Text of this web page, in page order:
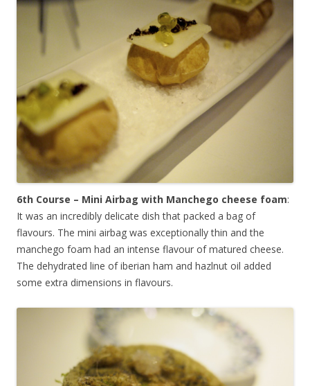
6th Course – Mini Airbag with Manchego cheese foam:
It was an incredibly delicate dish that packed a bag of
flavours. The mini airbag was exceptionally thin and the
manchego foam had an intense flavour of matured cheese.
The dehydrated line of iberian ham and hazlnut oil added
some extra dimensions in flavours.